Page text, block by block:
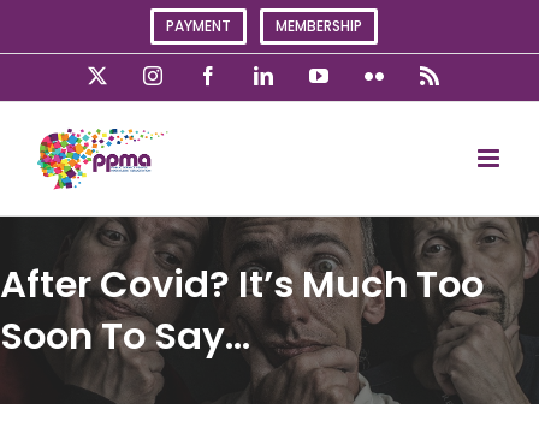
PAYMENT MEMBERSHIP
InstagramFacebookLinkedInYouTubeFlickr
After Covid? It’s Much Too
Soon To Say…